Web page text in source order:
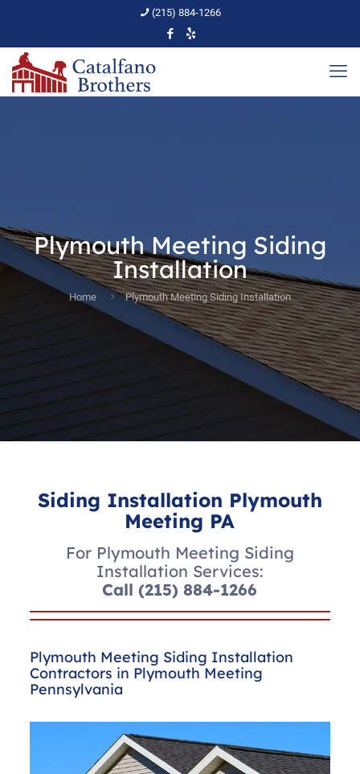
(215) 884-1266
Plymouth Meeting Siding
Installation
Home Plymouth Meeting Siding Installation
Siding Installation Plymouth
Meeting PA
For Plymouth Meeting Siding
Installation Services:
Call(215) 884-1266
Plymouth Meeting Siding Installation
Contractors in Plymouth Meeting
Pennsylvania